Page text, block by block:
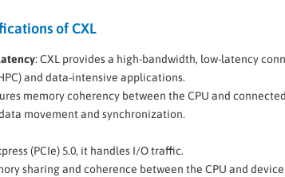
of CXL
: CXL provides a high-bandwidth, low-latency
and data-intensive applications.
memory coherency between the CPU and
movement and synchronization.
(PCIe) 5.0, it handles I/O traffic.
sharing and coherence between the CPU and device